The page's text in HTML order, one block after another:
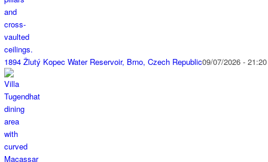
1894 Žlutý Kopec Water Reservoir, Brno, Czech Republic09/07/2026 - 21:20